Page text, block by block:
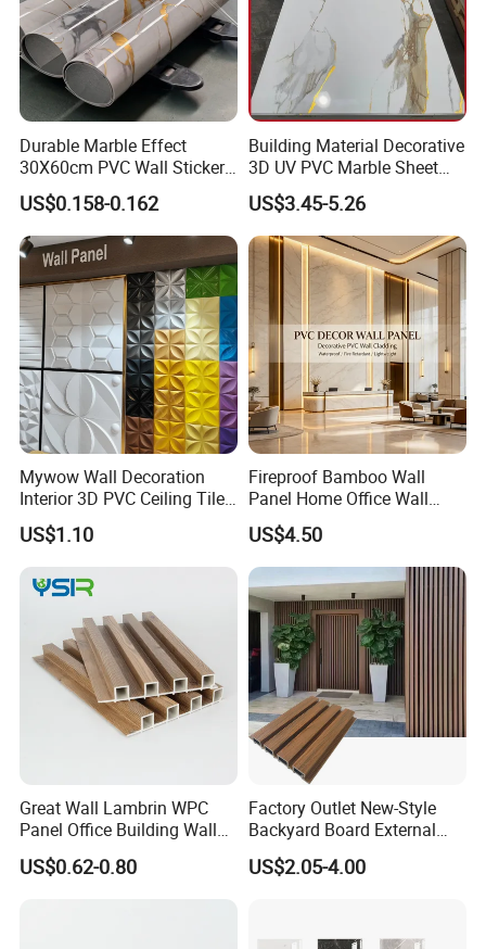
Durable Marble Effect
30X60cm PVC Wall Stickers
for Home Decor
US$0.158-0.162
Building Material Decorative
3D UV PVC Marble Sheet
Cladding Wall Ceiling Panel
US$3.45-5.26
Mywow Wall Decoration
Interior 3D PVC Ceiling Tile
Wall Panel
US$1.10
Fireproof Bamboo Wall
Panel Home Office Wall
Renovation
US$4.50
Great Wall Lambrin WPC
Panel Office Building Wall
Panels WPC for Interior
Decorative
US$0.62-0.80
Factory Outlet New-Style
Backyard Board External
Composite WPC Outdoor
Wooden Exterior Panel WPC
US$2.05-4.00